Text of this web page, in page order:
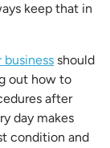
keep that in
business should
out how to
after
day makes
condition and